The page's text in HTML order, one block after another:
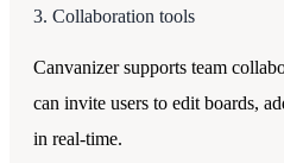
3. Collaboration tools
Canvanizer supports team
can invite users to edit boards,
in real-time.